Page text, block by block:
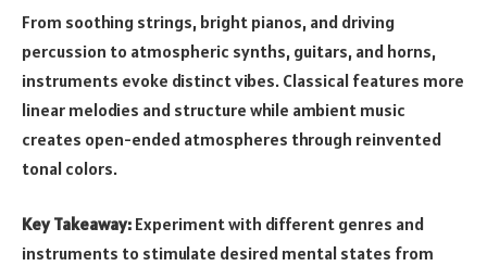
From soothing strings, bright pianos, and driving
percussion to atmospheric synths, guitars, and horns,
instruments evoke distinct vibes. Classical features more
linear melodies and structure while ambient music
creates open-ended atmospheres through reinvented
tonal colors.
Key Takeaway: Experiment with different genres and
instruments to stimulate desired mental states from